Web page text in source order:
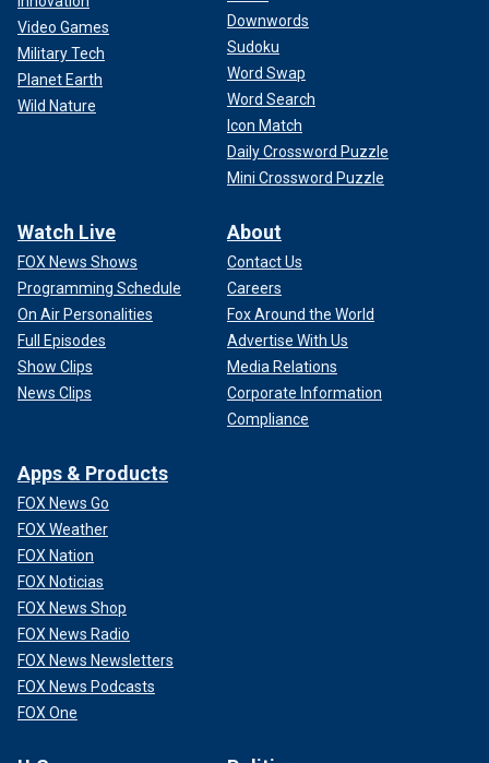
Video Games
Military Tech
Planet Earth
Wild Nature
Downwords
Sudoku
Word Swap
Word Search
Icon Match
Daily Crossword Puzzle
Mini Crossword Puzzle
Watch Live
FOX News Shows
Programming Schedule
On Air Personalities
Full Episodes
Show Clips
News Clips
About
Contact Us
Careers
Fox Around the World
Advertise With Us
Media Relations
Corporate Information
Compliance
Apps & Products
FOX News Go
FOX Weather
FOX Nation
FOX Noticias
FOX News Shop
FOX News Radio
FOX News Newsletters
FOX News Podcasts
FOX One